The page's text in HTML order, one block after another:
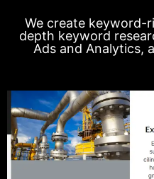
We create keyword-
depth keyword
Ads and Analytics,